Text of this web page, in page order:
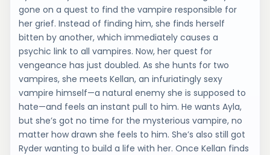
gone on a quest to find the vampire responsible for
her grief. Instead of finding him, she finds herself
bitten by another, which immediately causes a
psychic link to all vampires. Now, her quest for
vengeance has just doubled. As she hunts for two
vampires, she meets Kellan, an infuriatingly sexy
vampire himself—a natural enemy she is supposed to
hate—and feels an instant pull to him. He wants Ayla,
but she’s got no time for the mysterious vampire, no
matter how drawn she feels to him. She’s also still got
Ryder wanting to build a life with her. Once Kellan finds